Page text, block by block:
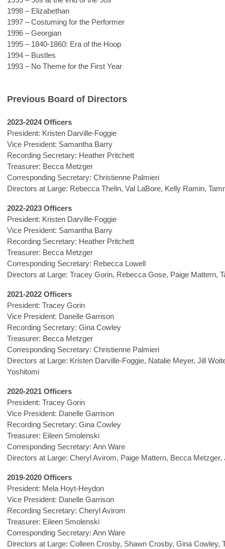
1998 – Elizabethan
1997 – Costuming for the Performer
1996 – Georgian
1995 – 1840-1860: Era of the Hoop
1994 – Bustles
1993 – No Theme for the First Year
Previous Board of Directors
2023-2024 Officers
President: Kristen Darville-Foggie
Vice President: Samantha Barry
Recording Secretary: Heather Pritchett
Treasurer: Becca Metzger
Corresponding Secretary: Christienne Palmieri
Directors at Large: Rebecca Thelin, Val LaBore, Kelly Ramin,
2022-2023 Officers
President: Kristen Darville-Foggie
Vice President: Samantha Barry
Recording Secretary: Heather Pritchett
Treasurer: Becca Metzger
Corresponding Secretary: Rebecca Lowell
Directors at Large: Tracey Gorin, Rebecca Gose, Paige Mattern,
2021-2022 Officers
President: Tracey Gorin
Vice President: Danelle Garrison
Recording Secretary: Gina Cowley
Treasurer: Becca Metzger
Corresponding Secretary: Christienne Palmieri
Directors at Large: Kristen Darville-Foggie, Natalie Meyer, Jill
Yoshitomi
2020-2021 Officers
President: Tracey Gorin
Vice President: Danelle Garrison
Recording Secretary: Gina Cowley
Treasurer: Eileen Smolenski
Corresponding Secretary: Ann Ware
Directors at Large: Cheryl Avirom, Paige Mattern, Becca Metzger,
2019-2020 Officers
President: Mela Hoyt-Heydon
Vice President: Danelle Garrison
Recording Secretary: Cheryl Avirom
Treasurer: Eileen Smolenski
Corresponding Secretary: Ann Ware
Directors at Large: Colleen Crosby, Shawn Crosby, Gina Cowley,